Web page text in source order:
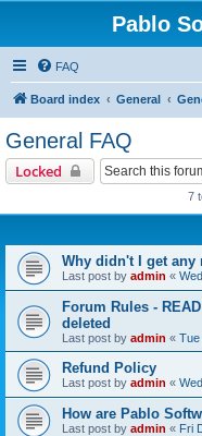
Pablo
FAQ
Board index General
General FAQ
Locked
7
Why didn't I get any
Last post by admin «
Forum Rules -
deleted
Last post by admin « Tue
Refund Policy
Last post by admin «
How are Pablo
Last post by admin « Fri